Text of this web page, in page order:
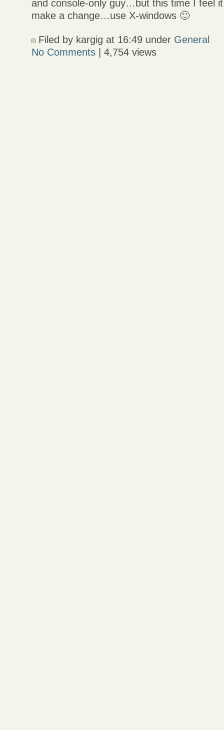
and console-only guy…but this time I feel
make a change…use X-windows 🙂
Filed by kargig at 16:49 under General
No Comments | 4,754 views